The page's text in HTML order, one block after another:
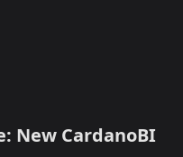
New CardanoBI